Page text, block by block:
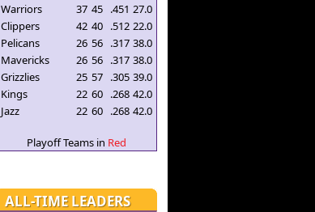
Warriors
37 45 .451 27.0
Clippers
42 40 .512 22.0
Pelicans
26 56 .317 38.0
Mavericks
26 56 .317 38.0
Grizzlies
25 57 .305 39.0
Kings
22 60 .268 42.0
Jazz
22 60 .268 42.0
Playoff Teams in Red
ALL-TIME LEADERS